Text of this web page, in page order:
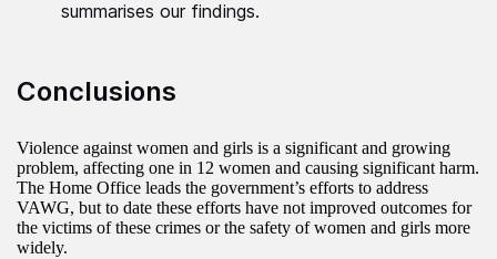
summarises our findings.
Conclusions
Violence against women and girls is a significant and growing
problem, affecting one in 12 women and causing significant harm.
The Home Office leads the government’s efforts to address
VAWG, but to date these efforts have not improved outcomes for
the victims of these crimes or the safety of women and girls more
widely.